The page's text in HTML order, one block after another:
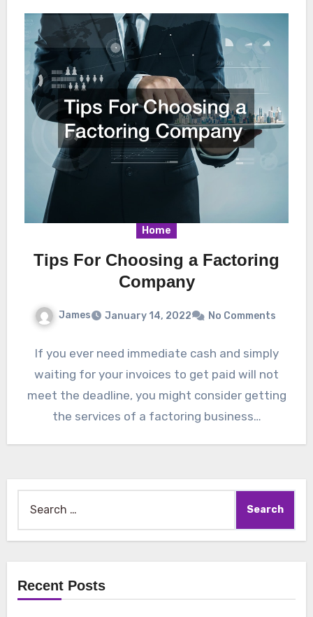
Home
Tips For Choosing a Factoring
Company
James January 14, 2022 No Comments
If you ever need immediate cash and simply
waiting for your invoices to get paid will not
meet the deadline, you might consider getting
the services of a factoring business…
for:
Recent Posts